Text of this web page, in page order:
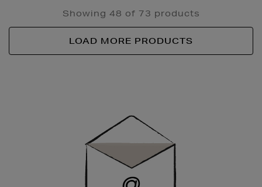
Showing 48 of 73 products
LOAD MORE PRODUCTS